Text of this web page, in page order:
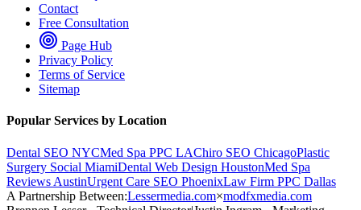
Contact
Free Consultation
Page Hub
Privacy Policy
Terms of Service
Sitemap
Popular Services by Location
Dental SEO NYCMed Spa PPC LAChiro SEO ChicagoPlastic
Surgery Social MiamiDental Web Design HoustonMed Spa
Reviews AustinUrgent Care SEO PhoenixLaw Firm PPC Dallas
A Partnership Between:Lessermedia.com×modfxmedia.com